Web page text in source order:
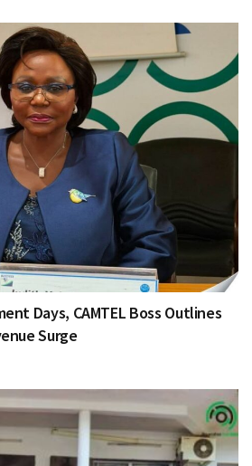
Days, CAMTEL Boss Outlines
Surge